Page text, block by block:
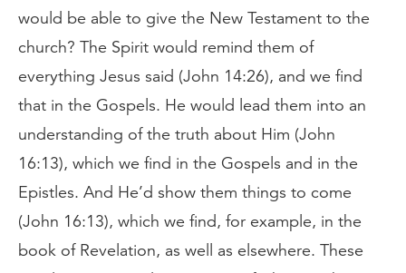
would be able to give the New Testament to the
church? The Spirit would remind them of
everything Jesus said (John 14:26), and we find
that in the Gospels. He would lead them into an
understanding of the truth about Him (John
16:13), which we find in the Gospels and in the
Epistles. And He’d show them things to come
(John 16:13), which we find, for example, in the
book of Revelation, as well as elsewhere. These